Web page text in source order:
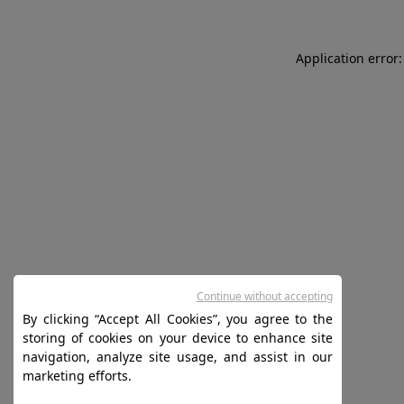
Application
By clicking “Accept All Cookies”, you agree to the
storing of cookies on your device to enhance site
navigation, analyze site usage, and assist in our
marketing efforts.
Continue without accepting